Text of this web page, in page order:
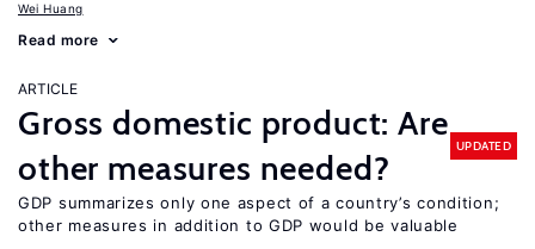
Wei Huang
Read more
ARTICLE
Gross domestic product: Are
other measures needed?
UPDATED
GDP summarizes only one aspect of a country’s condition;
other measures in addition to GDP would be valuable